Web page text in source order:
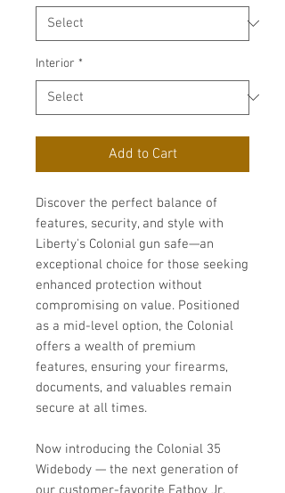
Interior *
Add to Cart
Discover the perfect balance of
features, security, and style with
Liberty's Colonial gun safe—an
exceptional choice for those seeking
enhanced protection without
compromising on value. Positioned
as a mid-level option, the Colonial
offers a wealth of premium
features, ensuring your firearms,
documents, and valuables remain
secure at all times.
Now introducing the Colonial 35
Widebody — the next generation of